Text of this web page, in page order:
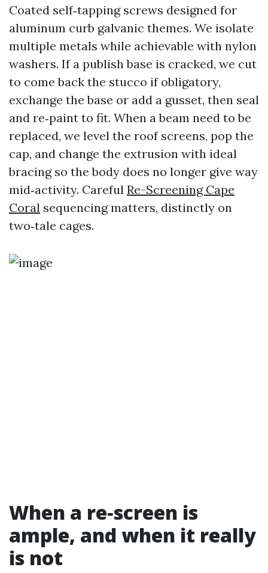
Coated self‑tapping screws designed for
aluminum curb galvanic themes. We isolate
multiple metals while achievable with nylon
washers. If a publish base is cracked, we cut
to come back the stucco if obligatory,
exchange the base or add a gusset, then seal
and re‑paint to fit. When a beam need to be
replaced, we level the roof screens, pop the
cap, and change the extrusion with ideal
bracing so the body does no longer give way
mid‑activity. Careful Re-Screening Cape
Coral sequencing matters, distinctly on
two‑tale cages.
When a re‑screen is
ample, and when it really
is not